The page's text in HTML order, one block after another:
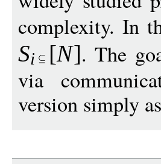
complexity. In
Si [N]. The
via
version simply